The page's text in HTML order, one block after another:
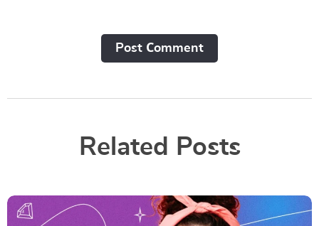
Post Сomment
Related Posts